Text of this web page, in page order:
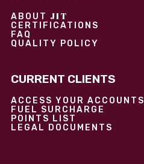
ABOUT JIT
CERTIFICATIONS
FAQ
QUALITY POLICY
CURRENT CLIENTS
ACCESS YOUR ACCOUNTS
FUEL SURCHARGE
POINTS LIST
LEGAL DOCUMENTS